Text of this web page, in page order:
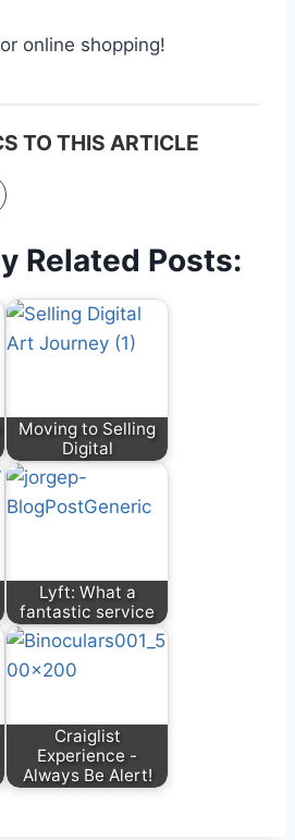
online shopping!
TO THIS ARTICLE
Related Posts:
Moving to Selling
Digital
Lyft: What a
fantastic service
Craiglist
Experience -
Always Be Alert!